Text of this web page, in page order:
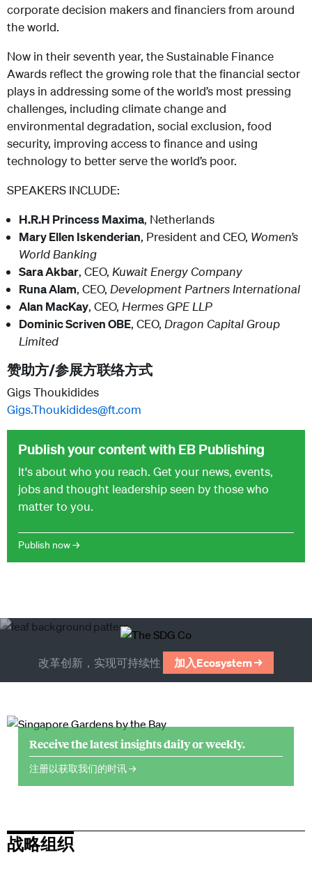
corporate decision makers and financiers from around
the world.
Now in their seventh year, the Sustainable Finance
Awards reflect the growing role that the financial sector
plays in addressing some of the world’s most pressing
challenges, including climate change and
environmental degradation, social exclusion, food
security, improving access to finance and using
technology to better serve the world’s poor.
SPEAKERS INCLUDE:
H.R.H Princess Maxima, Netherlands
Mary Ellen Iskenderian, President and CEO, Women’s
World Banking
Sara Akbar, CEO, Kuwait Energy Company
Runa Alam, CEO, Development Partners International
Alan MacKay, CEO, Hermes GPE LLP
Dominic Scriven OBE, CEO, Dragon Capital Group
Limited
赞助方/参展方联络方式
Gigs Thoukidides
Gigs.Thoukidides@ft.com
Publish your content with EB Publishing
It's about who you reach. Get your news, events,
jobs and thought leadership seen by those who
matter to you.
Publish now →
改革创新，实现可持续性 加入Ecosystem →
Receive the latest insights daily or weekly.
注册以获取我们的时讯 →
战略组织